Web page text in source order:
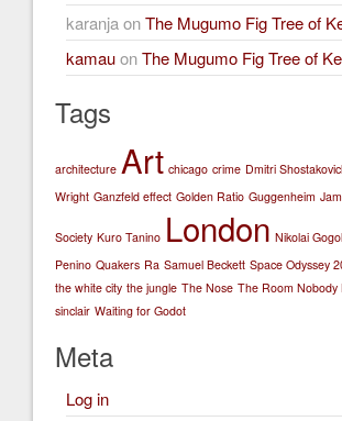
karanjaonThe Mugumo Fig Tree of
kamauonThe Mugumo Fig Tree of
Tags
architecture Art chicago crime Dmitri
Wright Ganzfeld effect Golden Ratio Guggenheim
Society Kuro Tanino London Nikolai Gogol
Penino Quakers Ra Samuel Beckett Space Odyssey
the white city the jungle The Nose The Room Nobody
sinclair Waiting for Godot
Meta
Log in